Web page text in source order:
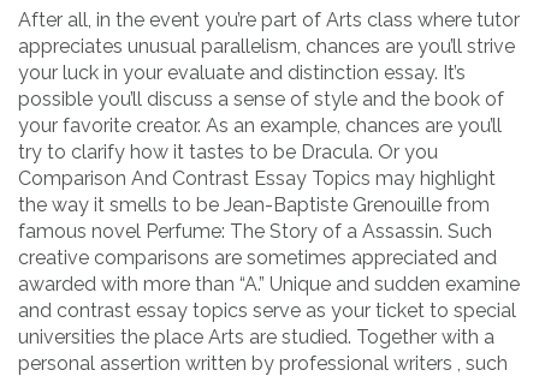
After all, in the event you’re part of Arts class where tutor
appreciates unusual parallelism, chances are you’ll strive
your luck in your evaluate and distinction essay. It’s
possible you’ll discuss a sense of style and the book of
your favorite creator. As an example, chances are you’ll
try to clarify how it tastes to be Dracula. Or you
Comparison And Contrast Essay Topics may highlight
the way it smells to be Jean-Baptiste Grenouille from
famous novel Perfume: The Story of a Assassin. Such
creative comparisons are sometimes appreciated and
awarded with more than “A.” Unique and sudden examine
and contrast essay topics serve as your ticket to special
universities the place Arts are studied. Together with a
personal assertion written by professional writers , such